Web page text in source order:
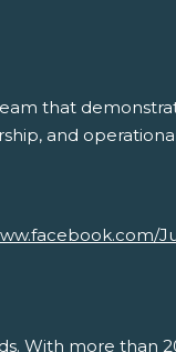
that
and
With more than